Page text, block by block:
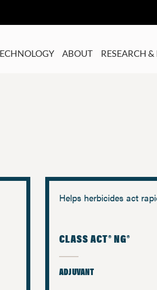
ABOUT RESEARCH
Helps herbicides act
CLASS ACT® NG®
ADJUVANT